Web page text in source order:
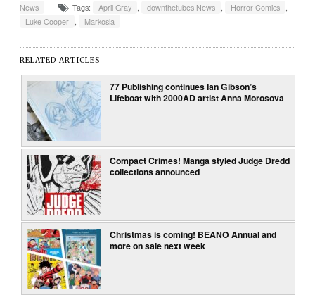
News
Tags: April Gray downthetubes News Horror Comics
Luke Cooper
Markosia
RELATED ARTICLES
77 Publishing continues Ian Gibson’s
Lifeboat with 2000AD artist Anna Morosova
Compact Crimes! Manga styled Judge Dredd
collections announced
Christmas is coming! BEANO Annual and
more on sale next week